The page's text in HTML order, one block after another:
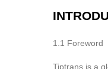
1.1 Foreword
Tiptrans is a